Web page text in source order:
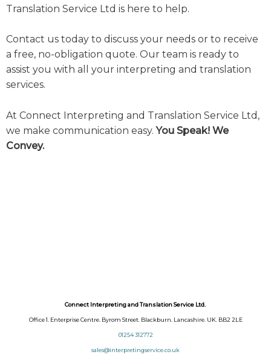
Translation Service Ltd is here to help.
Contact us today to discuss your needs or to receive
a free, no-obligation quote. Our team is ready to
assist you with all your interpreting and translation
services.
At Connect Interpreting and Translation Service Ltd,
we make communication easy.You Speak! We
Convey.
Connect Interpreting and Translation Service Ltd.
Office 1. Enterprise Centre. Byrom Street. Blackburn. Lancashire. UK. BB2 2LE
01254 312772
sales@interpretingservice.co.uk